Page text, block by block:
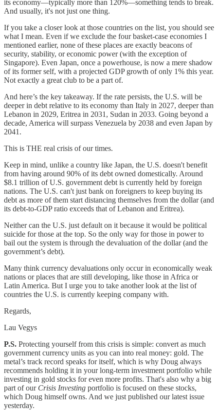
its economy—typically more than 120%—something tends to break.
And usually, it's not just one thing.
If you take a closer look at those countries on the list, you should see
what I mean. Even if we exclude the four basket-case economies I
mentioned earlier, none of these places are exactly beacons of
security, stability, or economic power (with the exception of
Singapore). Even Japan, once a powerhouse, is now a mere shadow
of its former self, with a projected GDP growth of only 1% this year.
Not exactly a great club to be a part of.
And here’s the key takeaway. If the rate persists, the U.S. will be
deeper in debt relative to its economy than Italy in 2027, deeper than
Lebanon in 2029, Eritrea in 2031, Sudan in 2033. Going beyond a
decade, America will surpass Venezuela by 2038 and even Japan by
2041.
This is THE real crisis of our times.
Keep in mind, unlike a country like Japan, the U.S. doesn't benefit
from having around 90% of its debt owned domestically. Around
$8.1 trillion of U.S. government debt is currently held by foreign
nations. The U.S. can't just bank on foreigners to keep buying its
debt as more of them start distancing themselves from the dollar (and
its debt-to-GDP ratio exceeds that of Lebanon and Eritrea).
Neither can the U.S. just default on it because it would be political
suicide for those at the top. So the only way for those in power to
bail out the system is through the devaluation of the dollar (and the
government’s debt).
Many think currency devaluations only occur in economically weak
nations or places that are still developing, like those in Africa or
Latin America. But I urge you to take another look at the list of
countries the U.S. is currently keeping company with.
Regards,
Lau Vegys
P.S. Protecting yourself from this crisis is simple: convert as much
government currency units as you can into real money: gold. The
metal’s track record speaks for itself, which is why Doug always
recommends holding it in your long-term investment portfolio while
investing in gold stocks for even more profits. That's also why a big
part of our Crisis Investing portfolio is focused on these stocks,
which Doug himself owns. And we just published our latest issue
yesterday.